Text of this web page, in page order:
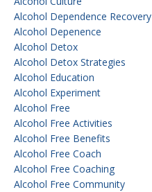
Alcohol Dependence Recovery
Alcohol Depenence
Alcohol Detox
Alcohol Detox Strategies
Alcohol Education
Alcohol Experiment
Alcohol Free
Alcohol Free Activities
Alcohol Free Benefits
Alcohol Free Coach
Alcohol Free Coaching
Alcohol Free Community